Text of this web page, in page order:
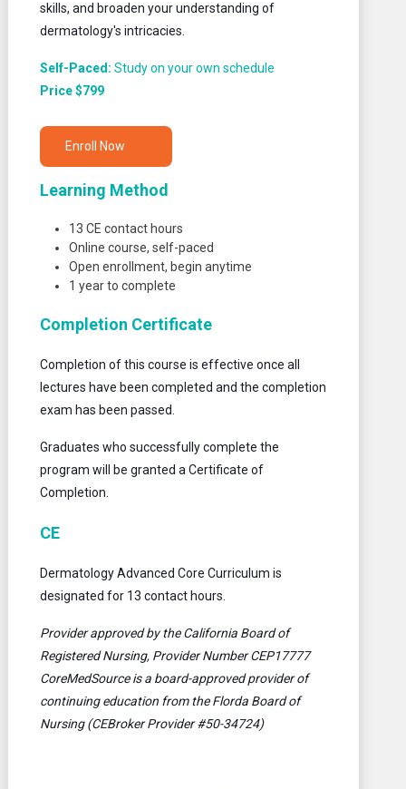
skills, and broaden your understanding of
dermatology's intricacies.
Self-Paced: Study on your own schedule
Price $799
Enroll Now
Learning Method
13 CE contact hours
Online course, self-paced
Open enrollment, begin anytime
1 year to complete
Completion Certificate
Completion of this course is effective once all
lectures have been completed and the completion
exam has been passed.
Graduates who successfully complete the
program will be granted a Certificate of
Completion.
CE
Dermatology Advanced Core Curriculum is
designated for 13 contact hours.
Provider approved by the California Board of
Registered Nursing, Provider Number CEP17777
CoreMedSource is a board-approved provider of
continuing education from the Florda Board of
Nursing (CEBroker Provider #50-34724)